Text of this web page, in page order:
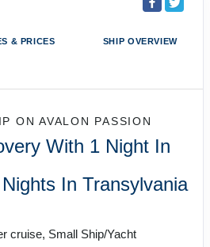
& PRICES SHIP OVERVIEW
ONAVALON PASSION
With 1 Night In
In Transylvania
cruise, Small Ship/Yacht